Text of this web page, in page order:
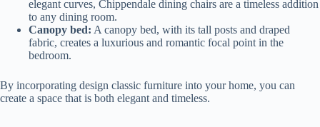
elegant curves, Chippendale dining chairs are a timeless addition
to any dining room.
Canopy bed: A canopy bed, with its tall posts and draped
fabric, creates a luxurious and romantic focal point in the
bedroom.
By incorporating design classic furniture into your home, you can
create a space that is both elegant and timeless.